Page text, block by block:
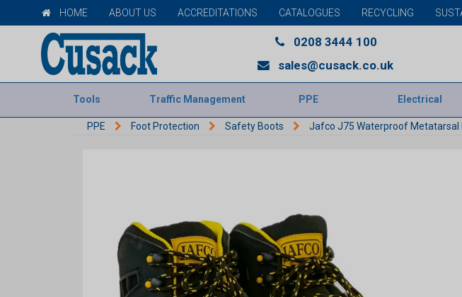
HOME ABOUT US ACCREDITATIONS CATALOGUES RECYCLING
0208 3444 100
sales@cusack.co.uk
Tools Traffic Management PPE Electrical
PPE Foot Protection Safety Boots Jafco J75 Waterproof Metatarsal